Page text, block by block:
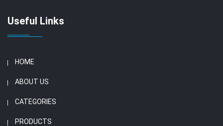
Useful Links
HOME
ABOUT US
CATEGORIES
PRODUCTS